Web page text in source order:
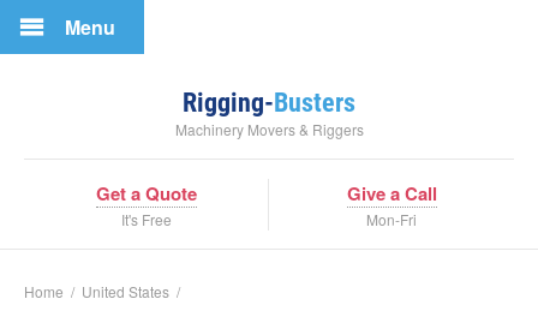
Rigging-Busters
Machinery Movers & Riggers
Menu
Get a Quote
It's Free
Give a Call
Mon-Fri
Home / United States /